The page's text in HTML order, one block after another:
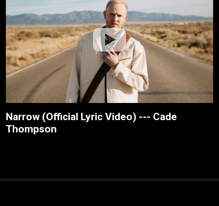
Narrow (Official Lyric Video) --- Cade
Thompson